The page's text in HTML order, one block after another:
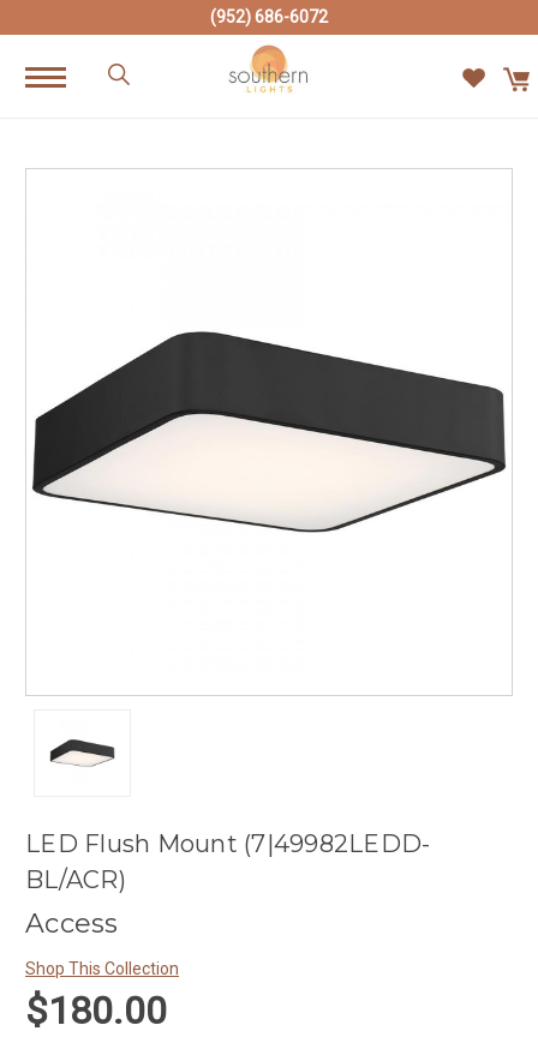
(952) 686-6072
LED Flush Mount (7|49982LEDD-
BL/ACR)
Access
Shop This Collection
$180.00